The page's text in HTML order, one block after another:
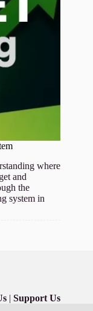
where
and
the
system in
|Support Us